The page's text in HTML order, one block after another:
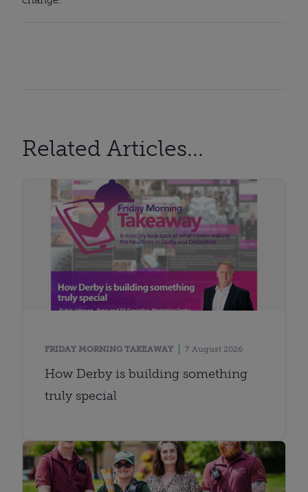
Related Articles...
FRIDAY MORNING TAKEAWAY 7 August 2026
How Derby is building something
truly special